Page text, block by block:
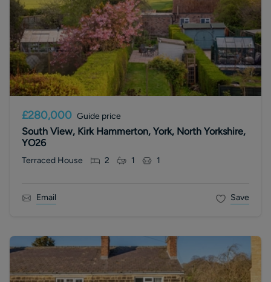
£280,000 Guide price
South View, Kirk Hammerton, York, North Yorkshire,
YO26
Terraced House 2 1 1
Email Save